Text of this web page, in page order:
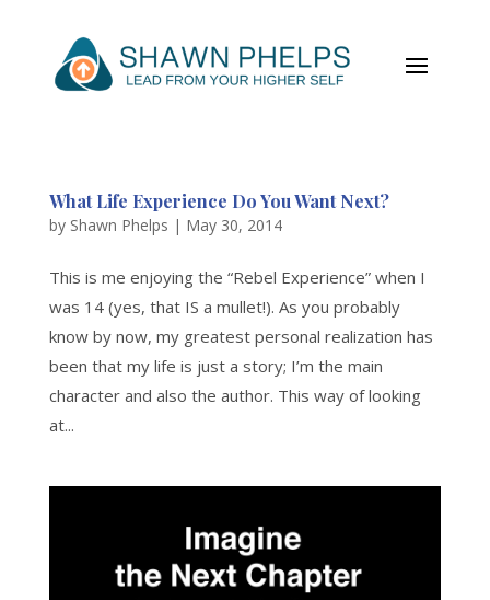
What Life Experience Do You Want Next?
by Shawn Phelps | May 30, 2014
This is me enjoying the “Rebel Experience” when I
was 14 (yes, that IS a mullet!). As you probably
know by now, my greatest personal realization has
been that my life is just a story; I’m the main
character and also the author. This way of looking
at...